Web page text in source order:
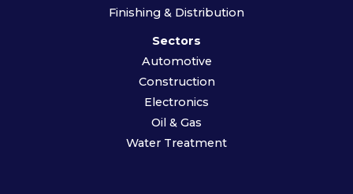
Finishing & Distribution
Sectors
Automotive
Construction
Electronics
Oil & Gas
Water Treatment